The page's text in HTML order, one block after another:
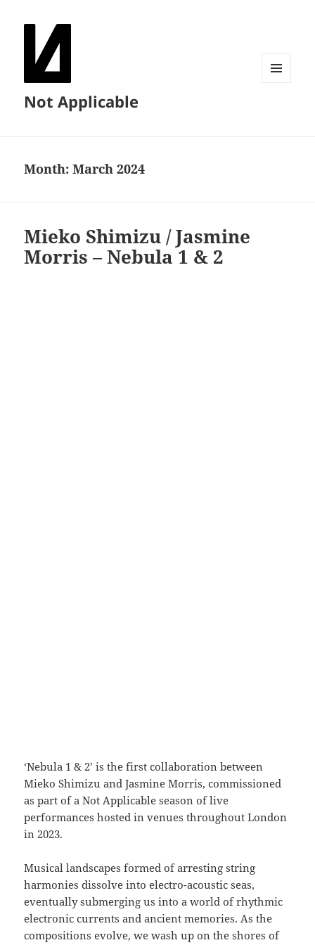
Not Applicable
Month:March 2024
Mieko Shimizu / Jasmine
Morris – Nebula 1 & 2
‘Nebula 1 & 2’ is the first collaboration between
Mieko Shimizu and Jasmine Morris, commissioned
as part of a Not Applicable season of live
performances hosted in venues throughout London
in 2023.
Musical landscapes formed of arresting string
harmonies dissolve into electro-acoustic seas,
eventually submerging us into a world of rhythmic
electronic currents and ancient memories. As the
compositions evolve, we wash up on the shores of